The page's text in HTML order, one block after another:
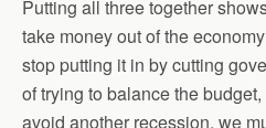
Putting all three together
take money out of the
stop putting it in by cutting
of trying to balance the
avoid another recession, we